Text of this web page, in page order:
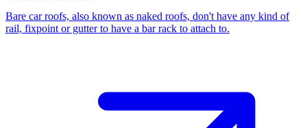
Bare car roofs, also known as naked roofs, don't have any kind of
rail, fixpoint or gutter to have a bar rack to attach to.